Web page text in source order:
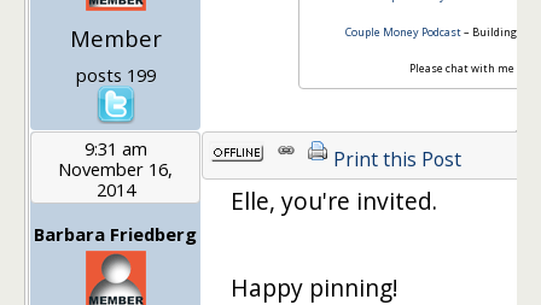
Member
posts 199
Couple Money Podcast– Building Up
Please chat with me -
9:31 am
November 16,
2014
Barbara Friedberg
Print this Post
Elle, you're invited.
Happy pinning!